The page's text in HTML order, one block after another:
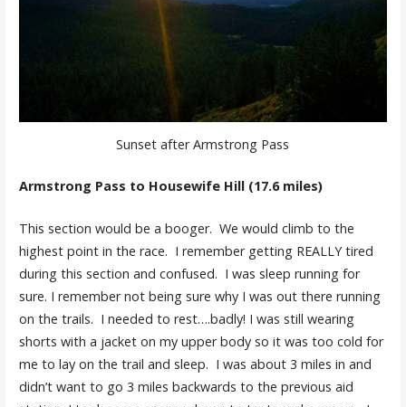
Sunset after Armstrong Pass
Armstrong Pass to Housewife Hill (17.6 miles)
This section would be a booger. We would climb to the
highest point in the race. I remember getting REALLY tired
during this section and confused. I was sleep running for
sure. I remember not being sure why I was out there running
on the trails. I needed to rest….badly! I was still wearing
shorts with a jacket on my upper body so it was too cold for
me to lay on the trail and sleep. I was about 3 miles in and
didn’t want to go 3 miles backwards to the previous aid